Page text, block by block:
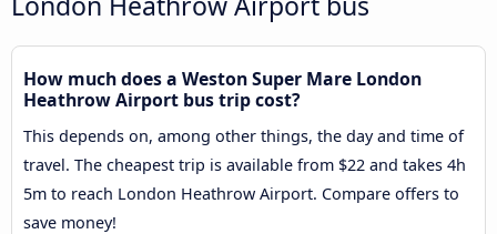
How much does a Weston Super Mare London
Heathrow Airport bus trip cost?
This depends on, among other things, the day and time of
travel. The cheapest trip is available from $22 and takes 4h
5m to reach London Heathrow Airport. Compare offers to
save money!